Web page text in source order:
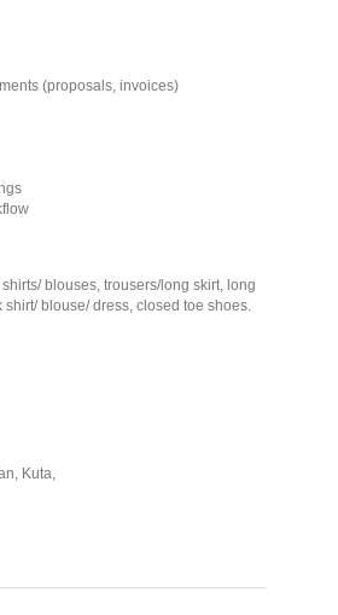
(proposals, invoices)
blouses, trousers/long skirt, long
blouse/ dress, closed toe shoes.
Kuta,